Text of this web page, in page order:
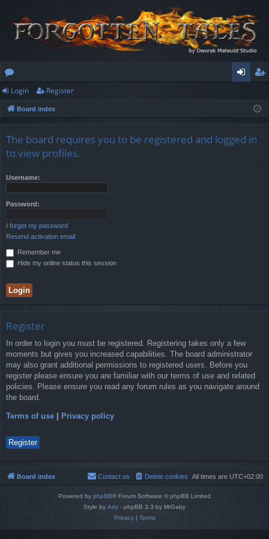
or
u
s
ist
Login Register
Board index
The board requires you to be registered and logged in
to view profiles.
Username:
Password:
I forgot my password
Resend activation email
Remember me
Hide my online status this session
Register
In order to login you must be registered. Registering takes only a few
moments but gives you increased capabilities. The board administrator
may also grant additional permissions to registered users. Before you
register please ensure you are familiar with our terms of use and related
policies. Please ensure you read any forum rules as you navigate around
the board.
Terms of use Privacy policy
Register
Board index All times are UTC+02:00
Delete cookies
Contact us
Powered by phpBB® Forum Software © phpBB Limited
Style by Arty - phpBB 3.3 by MrGaby
Privacy| Terms